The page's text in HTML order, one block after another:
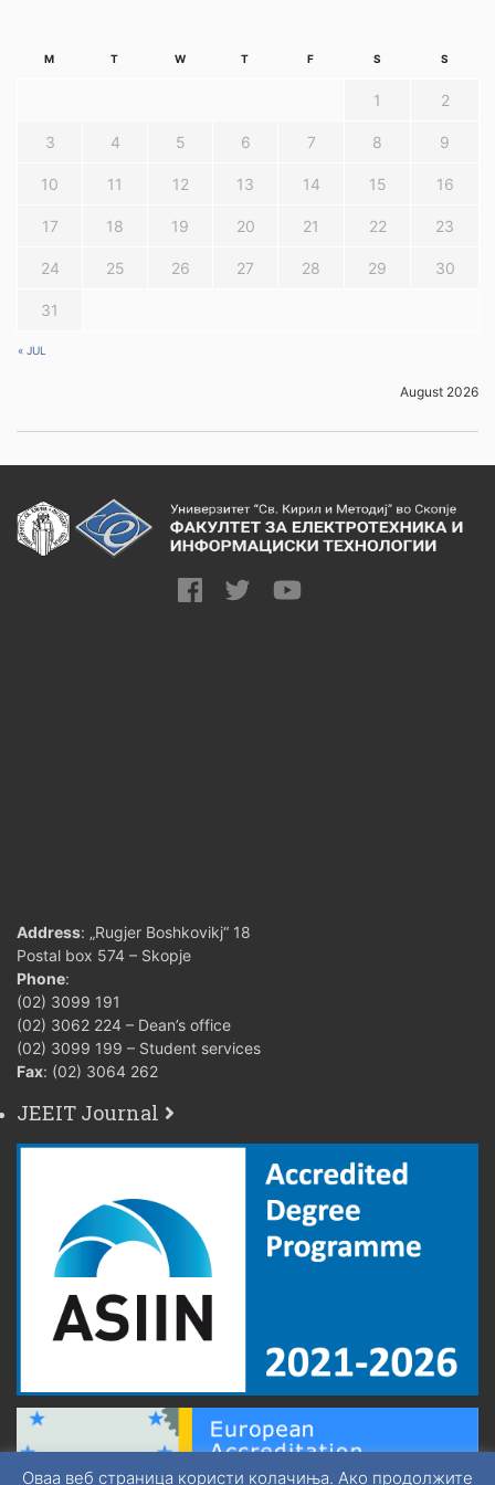
August 2026
M T W T F S S
« JUL
1 2
3 4 5 6 7 8 9
10 11 12 13 14 15 16
17 18 19 20 21 22 23
24 25 26 27 28 29 30
31
Address: „Rugjer Boshkovikj“ 18
Postal box 574 – Skopje
Phone:
(02) 3099 191
(02) 3062 224 – Dean’s office
(02) 3099 199 – Student services
Fax: (02) 3064 262
JEEIT Journal
Оваа веб страница користи колачиња. Ако продолжите